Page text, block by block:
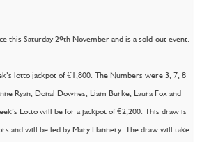
this Saturday 29th November and is a sold-out event.
lotto jackpot of €1,800. The Numbers were 3, 7, 8
Ryan, Donal Downes, Liam Burke, Laura Fox and
Lotto will be for a jackpot of €2,200. This draw is
and will be led by Mary Flannery. The draw will take